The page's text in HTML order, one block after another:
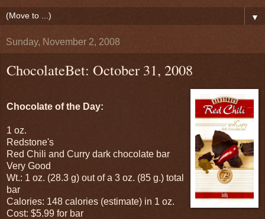
▼
Sunday, November 2, 2008
ChocolateBet: October 31, 2008
Chocolate of the Day:
1 oz.
Redstone's
Red Chili and Curry dark chocolate bar
Very Good
Wt.: 1 oz. (28.3 g) out of a 3 oz. (85 g.) total
bar
Calories: 148 calories (estimate) in 1 oz.
Cost: $5.99 for bar